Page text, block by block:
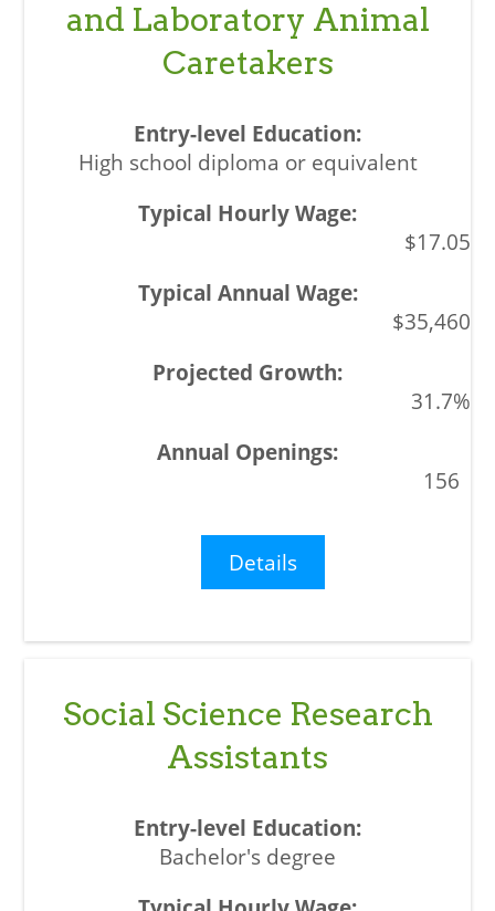
and Laboratory Animal
Caretakers
High school diploma or equivalent
$17.05
$35,460
31.7%
156
Details
Social Science Research
Assistants
Bachelor's degree